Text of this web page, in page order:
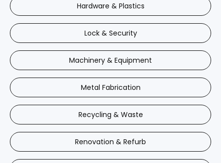
Hardware & Plastics
Lock & Security
Machinery & Equipment
Metal Fabrication
Recycling & Waste
Renovation & Refurb